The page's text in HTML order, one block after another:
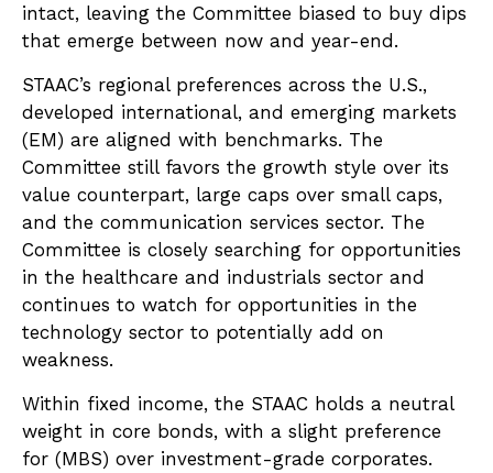
intact, leaving the Committee biased to buy dips
that emerge between now and year-end.
STAAC’s regional preferences across the U.S.,
developed international, and emerging markets
(EM) are aligned with benchmarks. The
Committee still favors the growth style over its
value counterpart, large caps over small caps,
and the communication services sector. The
Committee is closely searching for opportunities
in the healthcare and industrials sector and
continues to watch for opportunities in the
technology sector to potentially add on
weakness.
Within fixed income, the STAAC holds a neutral
weight in core bonds, with a slight preference
for (MBS) over investment-grade corporates.